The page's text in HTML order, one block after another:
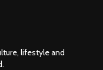
lifestyle and
.